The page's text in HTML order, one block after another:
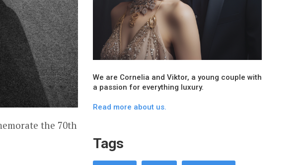
the 70th
We are Cornelia and Viktor, a young couple with
a passion for everything luxury.
Read more about us.
Tags